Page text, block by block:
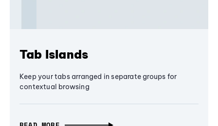
Tab Islands
Keep your tabs arranged in separate groups for
contextual browsing